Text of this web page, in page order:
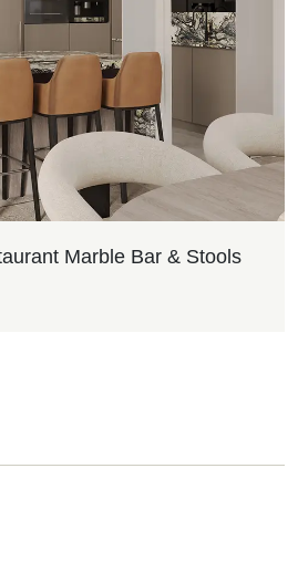
Marble Bar & Stools